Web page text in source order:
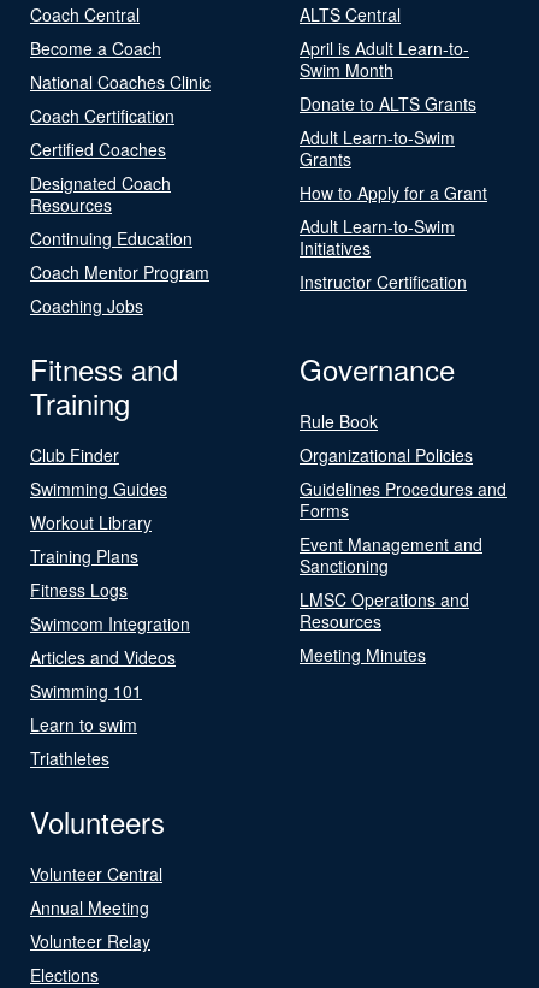
Coach Central
Become a Coach
National Coaches Clinic
Coach Certification
Certified Coaches
Designated Coach
Resources
Continuing Education
Coach Mentor Program
Coaching Jobs
ALTS Central
April is Adult Learn-to-
Swim Month
Donate to ALTS Grants
Adult Learn-to-Swim
Grants
How to Apply for a Grant
Adult Learn-to-Swim
Initiatives
Instructor Certification
Fitness and
Training
Club Finder
Swimming Guides
Workout Library
Training Plans
Fitness Logs
Swimcom Integration
Articles and Videos
Swimming 101
Learn to swim
Triathletes
Governance
Rule Book
Organizational Policies
Guidelines Procedures and
Forms
Event Management and
Sanctioning
LMSC Operations and
Resources
Meeting Minutes
Volunteers
Volunteer Central
Annual Meeting
Volunteer Relay
Elections